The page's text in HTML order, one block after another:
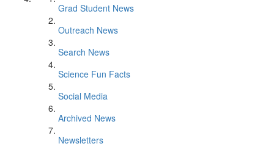
Grad Student News
Outreach News
Search News
Science Fun Facts
Social Media
Archived News
Newsletters